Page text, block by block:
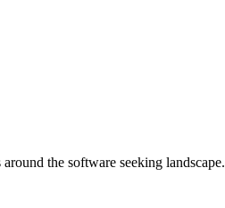
the software seeking landscape.